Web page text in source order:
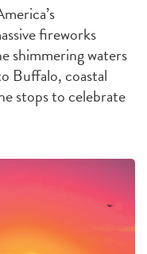
fireworks
shimmering waters
Buffalo, coastal
stops to celebrate